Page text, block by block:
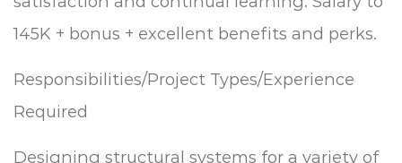
145K + bonus + excellent benefits and perks.
Responsibilities/Project Types/Experience
Required
Designing structural systems for a variety of